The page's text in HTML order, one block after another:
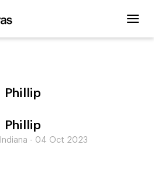
Phillip
Phillip
- 04 Oct 2023